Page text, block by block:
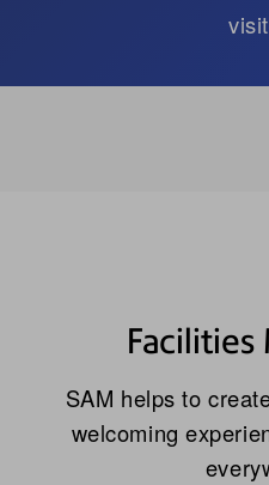
Facilities
SAM helps to
welcoming